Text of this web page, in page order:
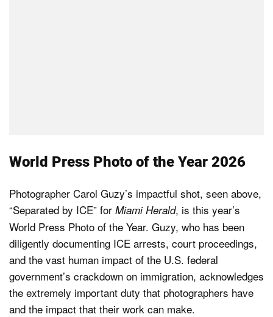
World Press Photo of the Year 2026
Photographer Carol Guzy’s impactful shot, seen above,
“Separated by ICE” for Miami Herald, is this year’s
World Press Photo of the Year. Guzy, who has been
diligently documenting ICE arrests, court proceedings,
and the vast human impact of the U.S. federal
government’s crackdown on immigration, acknowledges
the extremely important duty that photographers have
and the impact that their work can make.